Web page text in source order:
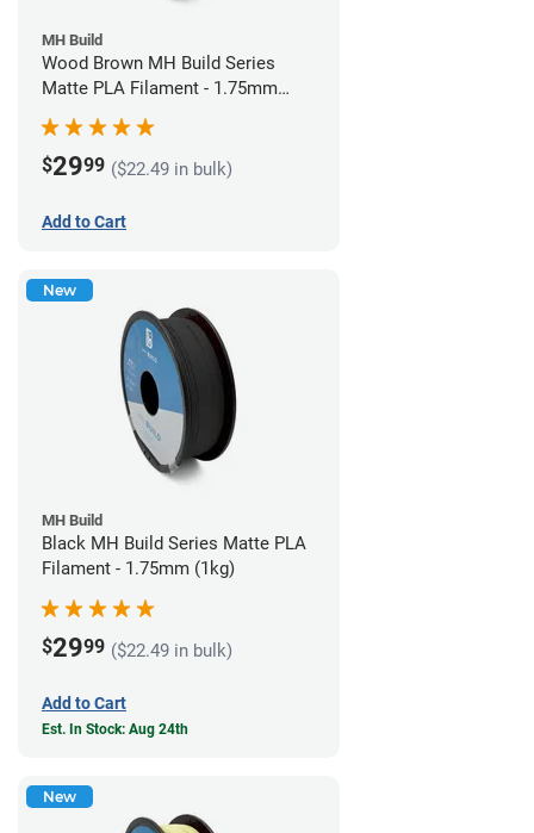
MH Build
Wood Brown MH Build Series
Matte PLA Filament - 1.75mm
$2999 ($22.49 in bulk)
Add to Cart
New
MH Build
Black MH Build Series Matte PLA
Filament - 1.75mm (1kg)
$2999 ($22.49 in bulk)
Add to Cart
Est. In Stock: Aug 24th
New